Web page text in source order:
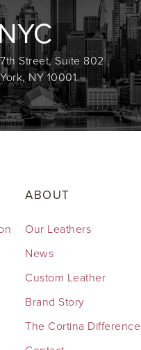
Street, Suite 802
NY 10001
ABOUT
Our Leathers
News
Custom Leather
Brand Story
The Cortina Difference